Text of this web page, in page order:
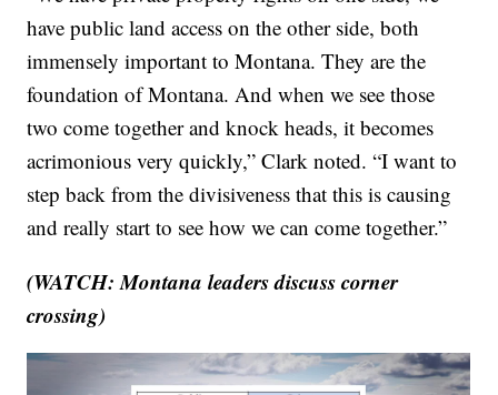
have public land access on the other side, both
immensely important to Montana. They are the
foundation of Montana. And when we see those
two come together and knock heads, it becomes
acrimonious very quickly,” Clark noted. “I want to
step back from the divisiveness that this is causing
and really start to see how we can come together.”
(WATCH: Montana leaders discuss corner
crossing)